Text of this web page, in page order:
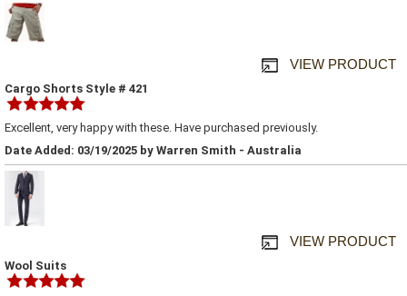
VIEW PRODUCT
Cargo Shorts Style # 421
Excellent, very happy with these. Have purchased previously.
Date Added: 03/19/2025 by Warren Smith - Australia
VIEW PRODUCT
Wool Suits